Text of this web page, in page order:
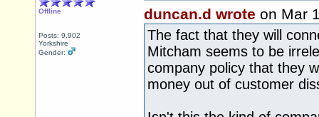
Offline
Posts: 9,902
Yorkshire
Gender:
duncan.d wrote on Mar
The fact that they will
Mitcham seems to be
company policy that they
money out of customer